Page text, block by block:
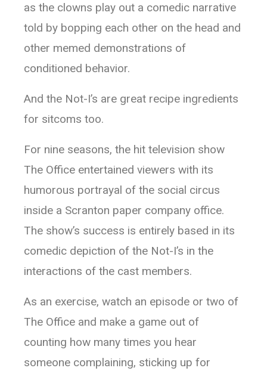
as the clowns play out a comedic narrative
told by bopping each other on the head and
other memed demonstrations of
conditioned behavior.
And the Not-I’s are great recipe ingredients
for sitcoms too.
For nine seasons, the hit television show
The Office entertained viewers with its
humorous portrayal of the social circus
inside a Scranton paper company office.
The show’s success is entirely based in its
comedic depiction of the Not-I’s in the
interactions of the cast members.
As an exercise, watch an episode or two of
The Office and make a game out of
counting how many times you hear
someone complaining, sticking up for